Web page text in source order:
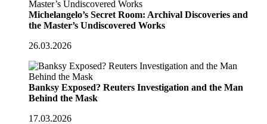
Michelangelo’s Secret Room: Archival Discoveries and
the Master’s Undiscovered Works
26.03.2026
Banksy Exposed? Reuters Investigation and the Man
Behind the Mask
17.03.2026